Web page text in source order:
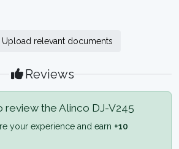
Upload relevant documents
Reviews
review the Alinco DJ-V245
your experience and earn +10